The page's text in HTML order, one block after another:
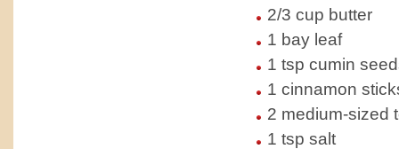
2/3 cup butter
1 bay leaf
1 tsp cumin
1 cinnamon
2 medium-sized
1 tsp salt